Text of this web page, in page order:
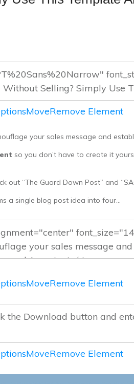
MoveRemove Element
your sales message and
so you don’t have to create it
out “The Guard Down Post” and
a single blog post idea into four…
MoveRemove Element
MoveRemove Element